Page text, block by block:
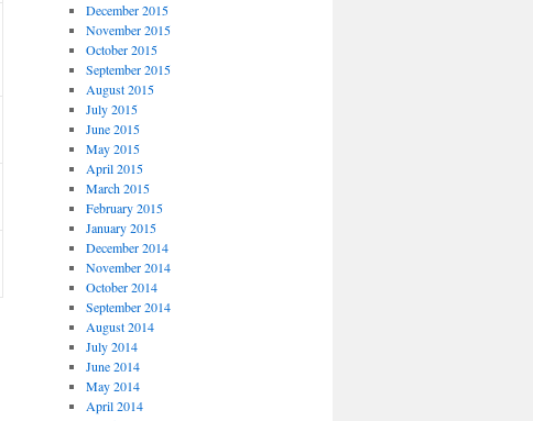
December 2015
November 2015
October 2015
September 2015
August 2015
July 2015
June 2015
May 2015
April 2015
March 2015
February 2015
January 2015
December 2014
November 2014
October 2014
September 2014
August 2014
July 2014
June 2014
May 2014
April 2014